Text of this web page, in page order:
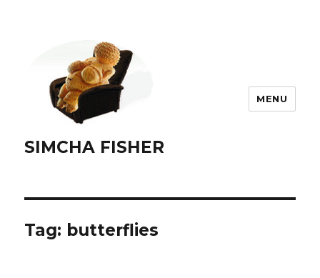
SIMCHA FISHER
MENU
Tag: butterflies